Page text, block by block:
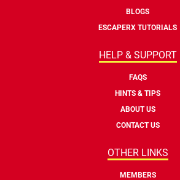
BLOGS
ESCAPERX TUTORIALS
HELP & SUPPORT
FAQS
HINTS & TIPS
ABOUT US
CONTACT US
OTHER LINKS
MEMBERS